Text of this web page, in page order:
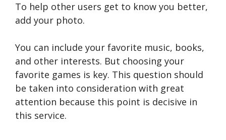
To help other users get to know you better,
add your photo.
You can include your favorite music, books,
and other interests. But choosing your
favorite games is key. This question should
be taken into consideration with great
attention because this point is decisive in
this service.